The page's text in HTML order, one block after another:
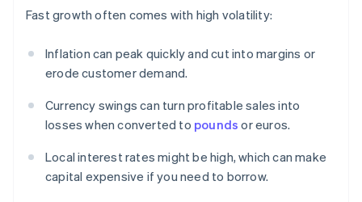
Fast growth often comes with high volatility:
Inflation can peak quickly and cut into margins or
erode customer demand.
Currency swings can turn profitable sales into
losses when converted to pounds or euros.
Local interest rates might be high, which can make
capital expensive if you need to borrow.